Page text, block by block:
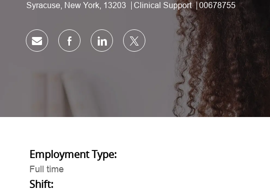
Location
Syracuse, New York, 13203 Category
Clinical Support Job Id
00678755
Share via emailShare via Facebook
Share via LinkedIn
Share via twitter
Employment Type:
Full time
Shift: